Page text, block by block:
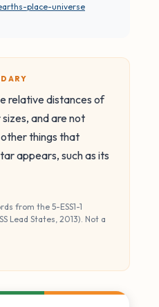
place-universe
relative distances of
and are not
things that
appears, such as its
from the 5-ESS1-1
Lead States, 2013). Not a